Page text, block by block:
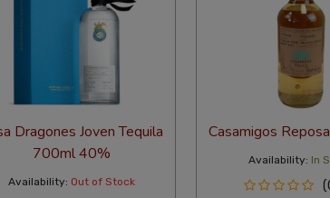
Dragones Joven Tequila
700ml 40%
Availability: Out of Stock
Casamigos
Availability: In